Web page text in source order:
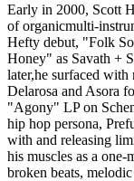
Early in 2000, Scott
of organicmulti-
Hefty debut, "Folk
Honey" as Savath +
later,he surfaced with
Delarosa and Asora
"Agony" LP on
hip hop persona,
with and releasing
his muscles as a
broken beats,